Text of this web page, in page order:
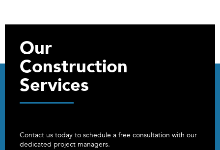
Our
Construction
Services
Contact us today to schedule a free consultation with our
dedicated project managers.